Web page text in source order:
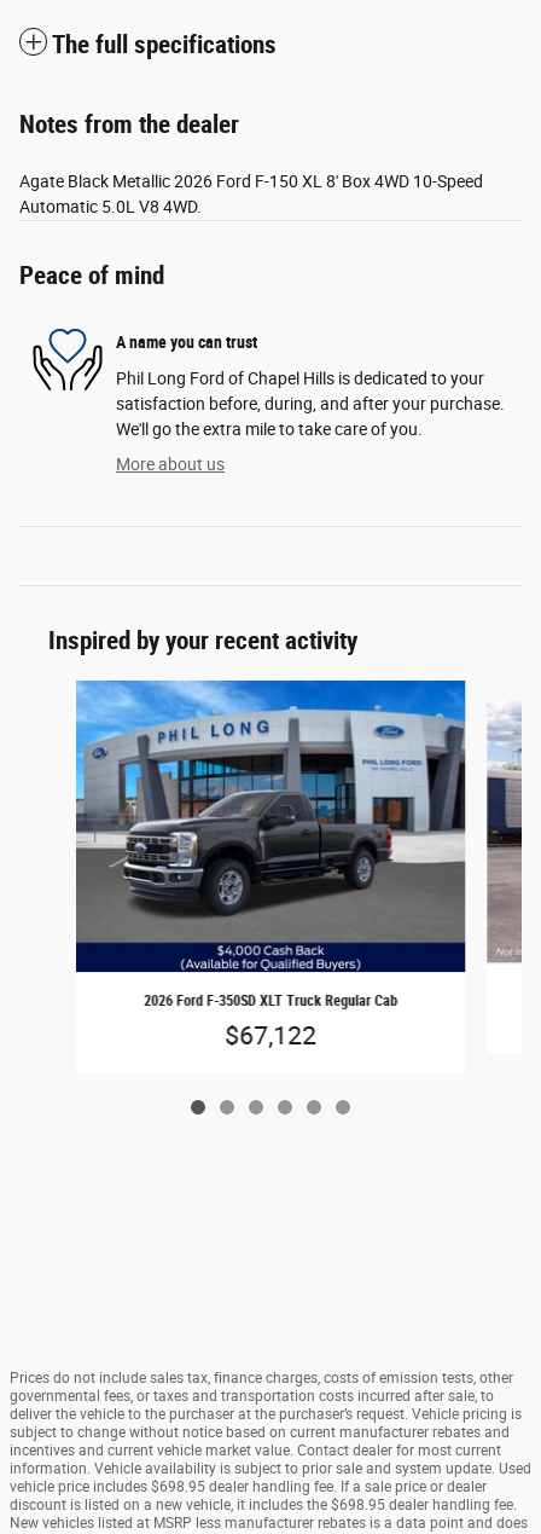
The full specifications
Notes from the dealer
Agate Black Metallic 2026 Ford F-150 XL 8' Box 4WD 10-Speed
Automatic 5.0L V8 4WD.
Peace of mind
A name you can trust
Phil Long Ford of Chapel Hills is dedicated to your
satisfaction before, during, and after your purchase.
We'll go the extra mile to take care of you.
More about us
Inspired by your recent activity
Slide 1 of 6
2026 Ford F-350SD XLT Truck Regular Cab
$67,122
Prices do not include sales tax, finance charges, costs of emission tests, other
governmental fees, or taxes and transportation costs incurred after sale, to
deliver the vehicle to the purchaser at the purchaser’s request. Vehicle pricing is
subject to change without notice based on current manufacturer rebates and
incentives and current vehicle market value. Contact dealer for most current
information. Vehicle availability is subject to prior sale and system update. Used
vehicle price includes $698.95 dealer handling fee. If a sale price or dealer
discount is listed on a new vehicle, it includes the $698.95 dealer handling fee.
New vehicles listed at MSRP less manufacturer rebates is a data point and does